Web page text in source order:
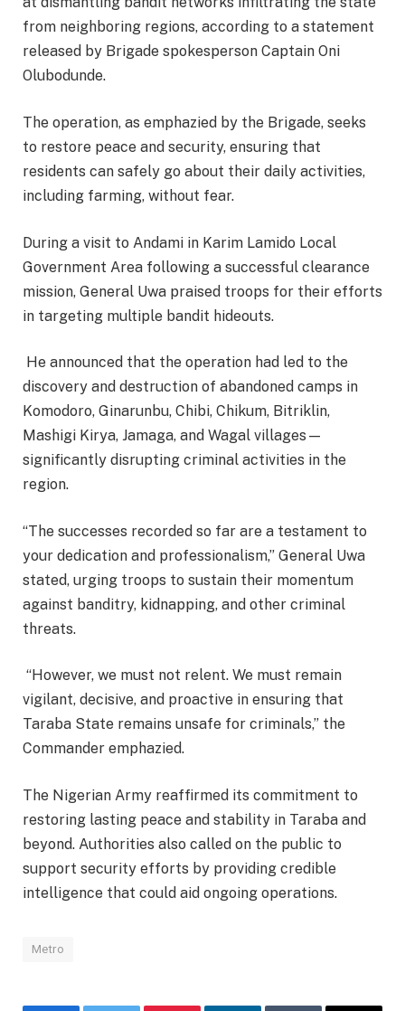
from neighboring regions, according to a statement
released by Brigade spokesperson Captain Oni
Olubodunde.
The operation, as emphazied by the Brigade, seeks
to restore peace and security, ensuring that
residents can safely go about their daily activities,
including farming, without fear.
During a visit to Andami in Karim Lamido Local
Government Area following a successful clearance
mission, General Uwa praised troops for their efforts
in targeting multiple bandit hideouts.
He announced that the operation had led to the
discovery and destruction of abandoned camps in
Komodoro, Ginarunbu, Chibi, Chikum, Bitriklin,
Mashigi Kirya, Jamaga, and Wagal villages—
significantly disrupting criminal activities in the
region.
“The successes recorded so far are a testament to
your dedication and professionalism,” General Uwa
stated, urging troops to sustain their momentum
against banditry, kidnapping, and other criminal
threats.
“However, we must not relent. We must remain
vigilant, decisive, and proactive in ensuring that
Taraba State remains unsafe for criminals,” the
Commander emphazied.
The Nigerian Army reaffirmed its commitment to
restoring lasting peace and stability in Taraba and
beyond. Authorities also called on the public to
support security efforts by providing credible
intelligence that could aid ongoing operations.
Metro